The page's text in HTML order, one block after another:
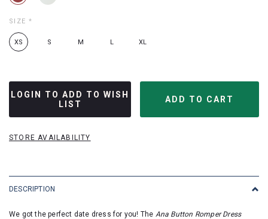
SIZE *
XS S M L XL
LOGIN TO ADD TO WISH
LIST
STORE AVAILABILITY
DESCRIPTION
We got the perfect date dress for you! The Ana Button Romper Dress